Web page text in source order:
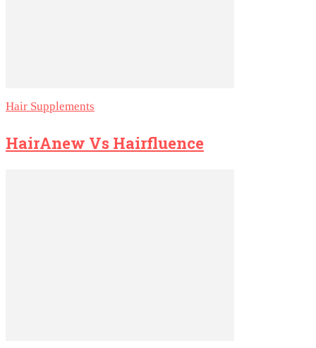
Hair Supplements
HairAnew Vs Hairfluence